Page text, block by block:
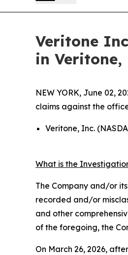
Veritone
in
NEW YORK, June 02,
claims against the
Veritone, Inc.
What is the
The Company and/or
recorded and/or
and other
of the foregoing, the
On March 26, 2026,